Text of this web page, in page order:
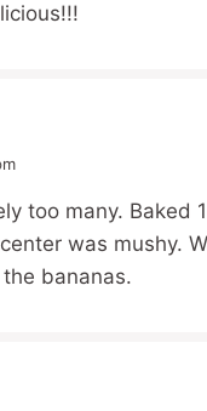
too many. Baked
was mushy.
bananas.